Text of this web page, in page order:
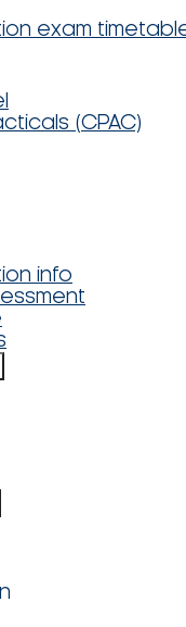
exam
(CPAC)
info